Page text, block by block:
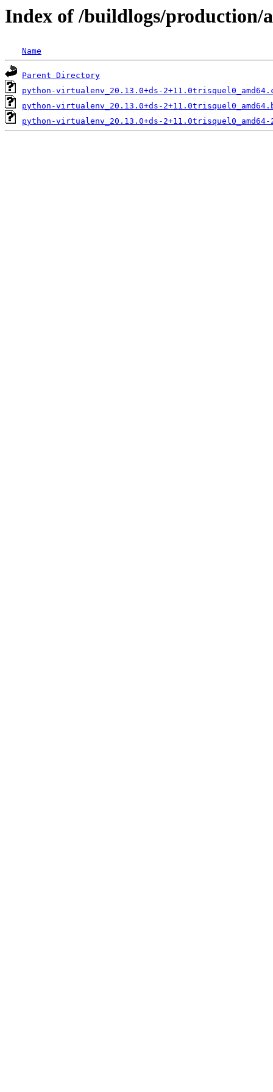
Index of /buildlogs/
Name
Parent Directory
python-virtualenv_20.13.0+ds-
python-virtualenv_20.13.0+ds-
python-virtualenv_20.13.0+ds-